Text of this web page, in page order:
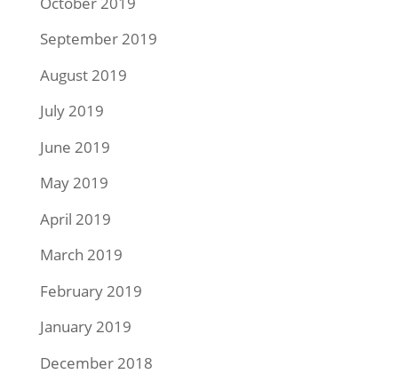
September 2019
August 2019
July 2019
June 2019
May 2019
April 2019
March 2019
February 2019
January 2019
December 2018